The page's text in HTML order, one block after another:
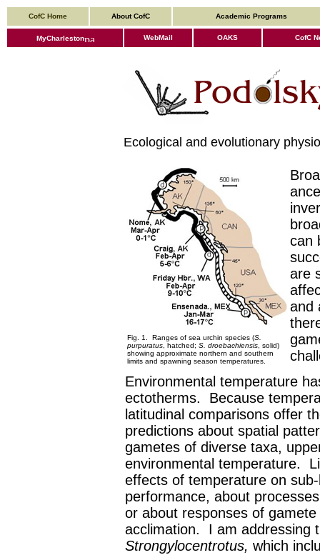
CofC Home About CofC Academic Programs
MyCharleston WebMail OAKS CofC
Ecological and evolutionary
Fig. 1. Ranges of sea urchin species (S.
purpuratus , hatched; S. droebachiensis , solid)
showing approximate northern and southern
limits and spawning season temperatures.
can
are
and
Environmental temperature
ectotherms. Because
latitudinal comparisons offer
predictions about spatial
gametes of diverse taxa,
environmental temperature.
effects of temperature on
performance, about
or about responses of
acclimation. I am addressing
Strongylocentrotus, which